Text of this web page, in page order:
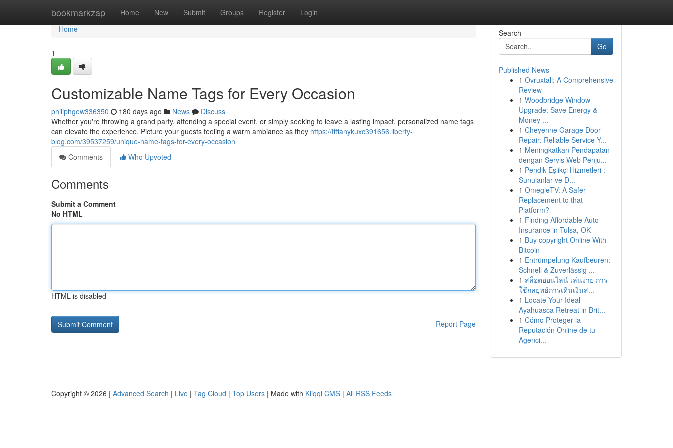
bookmarkzap Home New Submit Groups Register Login
Home
Home
1
Customizable Name Tags for Every Occasion
philiphgew336350 180 days ago News
Discuss
Whether you're throwing a grand party, attending a special event, or simply seeking to leave a lasting impact, personalized name tags
can elevate the experience. Picture your guests feeling a warm ambiance as they https://tiffanykuxc391656.liberty-
blog.com/39537259/unique-name-tags-for-every-occasion
Comments
Who Upvoted
Comments
Submit a Comment
No HTML
HTML is disabled
Report Page
Search
Go
Published News
1 Ovruxtali: A Comprehensive
Review
1 Woodbridge Window
Upgrade: Save Energy &
Money ...
1 Cheyenne Garage Door
Repair: Reliable Service Y...
1 Meningkatkan Pendapatan
dengan Servis Web Penju...
1 Pendik Eşlikçi Hizmetleri :
Sunulanlar ve D...
1 OmegleTV: A Safer
Replacement to that
Platform?
1 Finding Affordable Auto
Insurance in Tulsa, OK
1 Buy copyright Online With
Bitcoin
1 Entrümpelung Kaufbeuren:
Schnell & Zuverlässig ...
1 สล็อตออนไลน์ เล่นง่าย การ
ใช้กลยุทธ์การเดินเงินส...
1 Locate Your Ideal
Ayahuasca Retreat in Brit...
1 Cómo Proteger la
Reputación Online de tu
Agenci...
Copyright © 2026 | Advanced Search | Live | Tag Cloud | Top Users | Made with Kliqqi CMS | All RSS Feeds